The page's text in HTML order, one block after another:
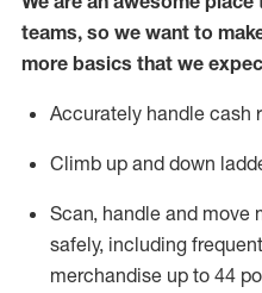
teams, so we want to
more basics that we
Accurately handle cash
Climb up and down
Scan, handle and move
safely, including
merchandise up to 44